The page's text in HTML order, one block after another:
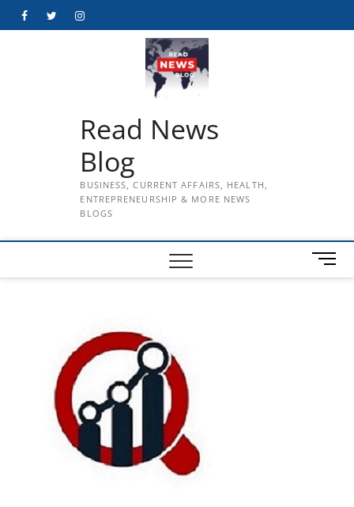
FacebookTwitterInstagram
Read News
Blog
BUSINESS, CURRENT AFFAIRS, HEALTH,
ENTREPRENEURSHIP & MORE NEWS
BLOGS
M
e